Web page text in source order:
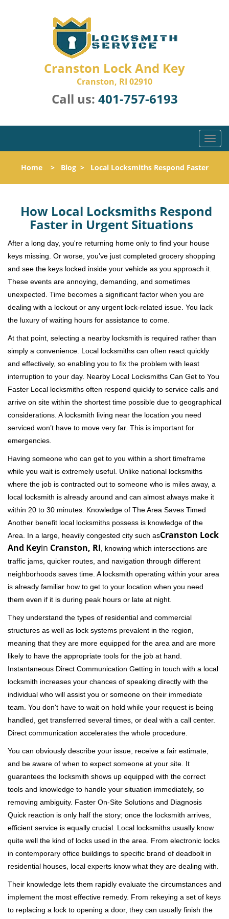
Cranston Lock And Key
Cranston, RI 02910
Call us: 401-757-6193
T
o
l
n
a
g
n
Home> Blog> Local Locksmiths Respond Faster
How Local Locksmiths Respond
Faster in Urgent Situations
After a long day, you're returning home only to find your house
keys missing. Or worse, you’ve just completed grocery shopping
and see the keys locked inside your vehicle as you approach it.
These events are annoying, demanding, and sometimes
unexpected. Time becomes a significant factor when you are
dealing with a lockout or any urgent lock-related issue. You lack
the luxury of waiting hours for assistance to come.
At that point, selecting a nearby locksmith is required rather than
simply a convenience. Local locksmiths can often react quickly
and effectively, so enabling you to fix the problem with least
interruption to your day. Nearby Local Locksmiths Can Get to You
Faster Local locksmiths often respond quickly to service calls and
arrive on site within the shortest time possible due to geographical
considerations. A locksmith living near the location you need
serviced won’t have to move very far. This is important for
emergencies.
Having someone who can get to you within a short timeframe
while you wait is extremely useful. Unlike national locksmiths
where the job is contracted out to someone who is miles away, a
local locksmith is already around and can almost always make it
within 20 to 30 minutes. Knowledge of The Area Saves Timed
Another benefit local locksmiths possess is knowledge of the
Area. In a large, heavily congested city such asCranston Lock
And Keyin Cranston, RI , knowing which intersections are
traffic jams, quicker routes, and navigation through different
neighborhoods saves time. A locksmith operating within your area
is already familiar how to get to your location when you need
them even if it is during peak hours or late at night.
They understand the types of residential and commercial
structures as well as lock systems prevalent in the region,
meaning that they are more equipped for the area and are more
likely to have the appropriate tools for the job at hand.
Instantaneous Direct Communication Getting in touch with a local
locksmith increases your chances of speaking directly with the
individual who will assist you or someone on their immediate
team. You don't have to wait on hold while your request is being
handled, get transferred several times, or deal with a call center.
Direct communication accelerates the whole procedure.
You can obviously describe your issue, receive a fair estimate,
and be aware of when to expect someone at your site. It
guarantees the locksmith shows up equipped with the correct
tools and knowledge to handle your situation immediately, so
removing ambiguity. Faster On-Site Solutions and Diagnosis
Quick reaction is only half the story; once the locksmith arrives,
efficient service is equally crucial. Local locksmiths usually know
quite well the kind of locks used in the area. From electronic locks
in contemporary office buildings to specific brand of deadbolt in
residential houses, local experts know what they are dealing with.
Their knowledge lets them rapidly evaluate the circumstances and
implement the most effective remedy. From rekeying a set of keys
to replacing a lock to opening a door, they can usually finish the